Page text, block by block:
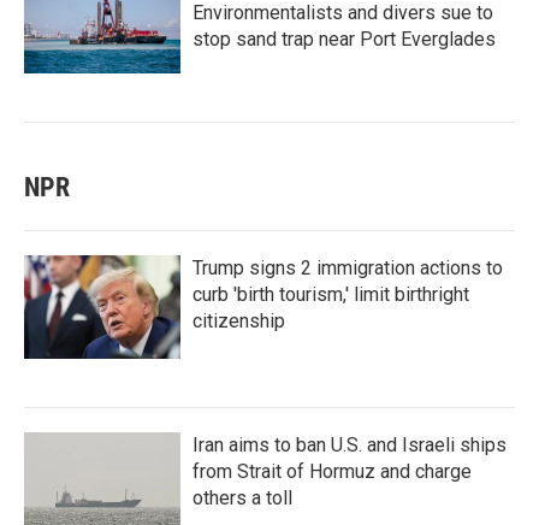
Environmentalists and divers sue to
stop sand trap near Port Everglades
NPR
Trump signs 2 immigration actions to
curb 'birth tourism,' limit birthright
citizenship
Iran aims to ban U.S. and Israeli ships
from Strait of Hormuz and charge
others a toll